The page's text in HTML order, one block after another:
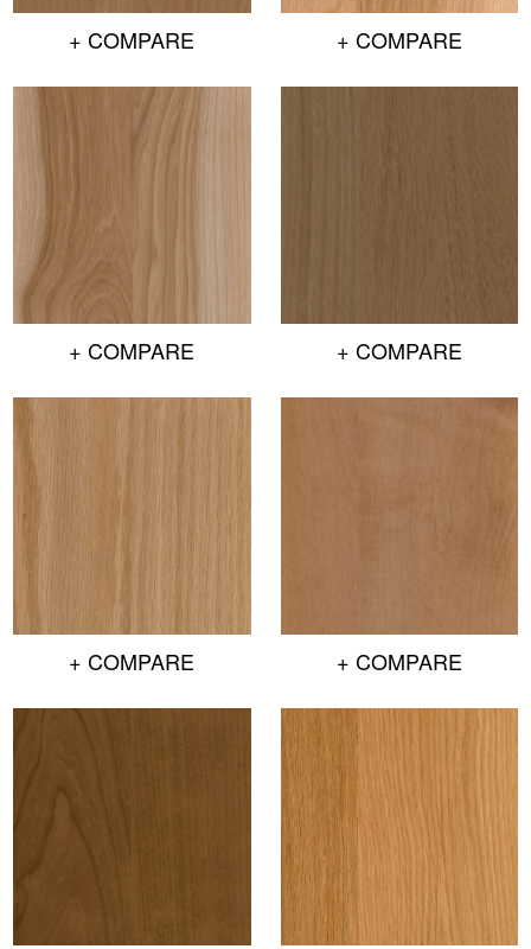
+ COMPARE + COMPARE
+ COMPARE + COMPARE
+ COMPARE + COMPARE